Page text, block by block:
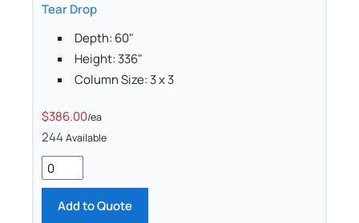
Tear Drop
Depth: 60"
Height: 336"
Column Size: 3 x 3
$386.00/ea
244 Available
Add to Quote